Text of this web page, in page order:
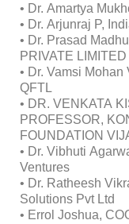
• Dr. Amartya
• Dr. Arjunraj P,
• Dr. Prasad
PRIVATE LIMITED
• Dr. Vamsi
QFTL
• DR. VENKATA
PROFESSOR,
FOUNDATION
• Dr. Vibhuti
Ventures
• Dr. Ratheesh
Solutions Pvt Ltd
• Errol Joshua,